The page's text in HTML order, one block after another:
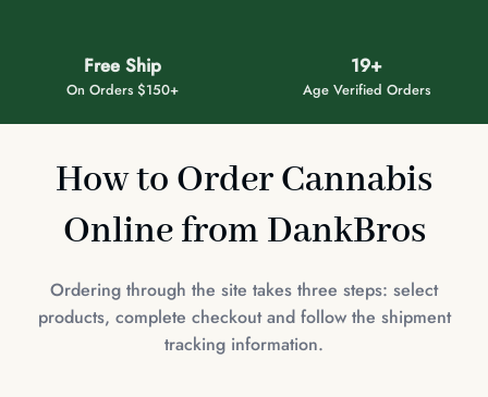
Free Ship
On Orders $150+
19+
Age Verified Orders
How to Order Cannabis
Online from DankBros
Ordering through the site takes three steps: select
products, complete checkout and follow the shipment
tracking information.